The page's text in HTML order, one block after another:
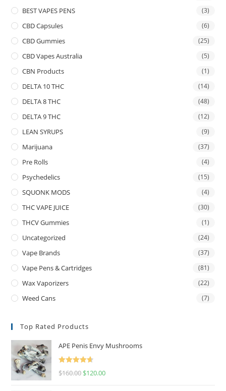
BEST VAPES PENS
(3)
CBD Capsules (6)
CBD Gummies (25)
CBD Vapes Australia (5)
CBN Products (1)
DELTA 10 THC (14)
DELTA 8 THC (48)
DELTA 9 THC (12)
LEAN SYRUPS (9)
Marijuana (37)
Pre Rolls (4)
Psychedelics (15)
SQUONK MODS (4)
THC VAPE JUICE (30)
THCV Gummies (1)
Uncategorized (24)
Vape Brands (37)
Vape Pens & Cartridges (81)
Wax Vaporizers (22)
Weed Cans (7)
Top Rated Products
APE Penis Envy Mushrooms
Rated4.67
$160.00 $120.00